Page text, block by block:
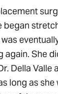
began
again. She
Della Valle
long as she